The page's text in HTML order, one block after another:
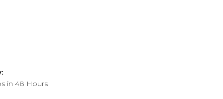
in 48 Hours